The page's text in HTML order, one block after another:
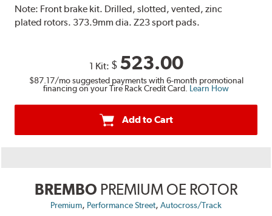
Note: Front brake kit. Drilled, slotted, vented, zinc
plated rotors. 373.9mm dia. Z23 sport pads.
1 Kit: $ 523.00
$87.17/mo suggested payments with 6-month promotional
financing on your Tire Rack Credit Card. Learn How
Add to Cart
BREMBO PREMIUM OE ROTOR
Premium, Performance Street, Autocross/Track